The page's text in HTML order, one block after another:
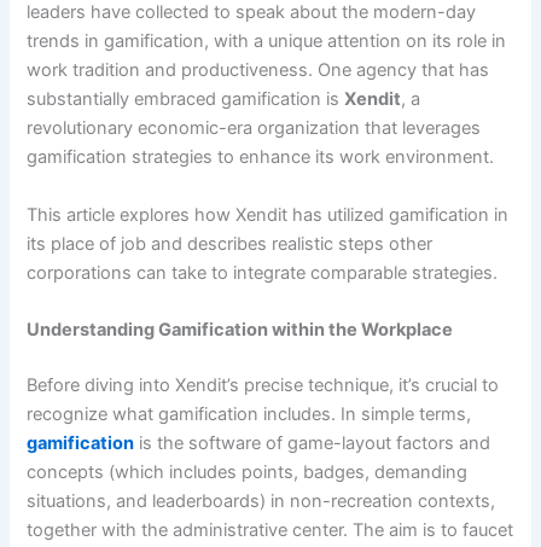
leaders have collected to speak about the modern-day
trends in gamification, with a unique attention on its role in
work tradition and productiveness. One agency that has
substantially embraced gamification isXendit, a
revolutionary economic-era organization that leverages
gamification strategies to enhance its work environment.
This article explores how Xendit has utilized gamification in
its place of job and describes realistic steps other
corporations can take to integrate comparable strategies.
Understanding Gamification within the Workplace
Before diving into Xendit’s precise technique, it’s crucial to
recognize what gamification includes. In simple terms,
gamification is the software of game-layout factors and
concepts (which includes points, badges, demanding
situations, and leaderboards) in non-recreation contexts,
together with the administrative center. The aim is to faucet